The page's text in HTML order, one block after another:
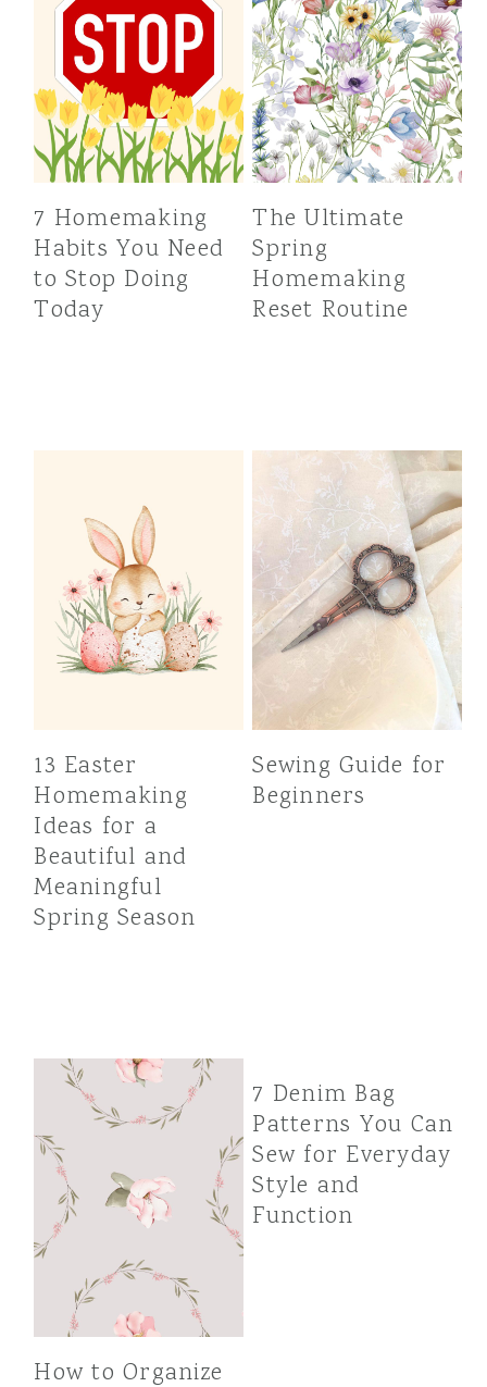
7 Homemaking
Habits You Need
to Stop Doing
Today
The Ultimate
Spring
Homemaking
Reset Routine
13 Easter
Homemaking
Ideas for a
Beautiful and
Meaningful
Spring Season
Sewing Guide for
Beginners
How to Organize
7 Denim Bag
Patterns You Can
Sew for Everyday
Style and
Function